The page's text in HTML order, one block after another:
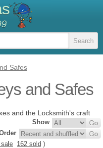
Safes
and Safes
and the Locksmith's craft
Show
162 sold )